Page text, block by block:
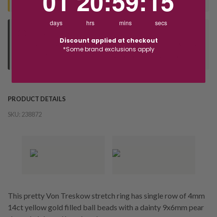
Orders processed during office hours 9am - 4pm EST. Wait for
PRODUCT DETAILS
SKU: 238872
This pretty Von Treskow stretch ring has single row of 4mm
14ct yellow gold filled ball beads with a dainty 9x6mm pear
days hrs mins secs
Discount applied at checkout
*Some brand exclusions apply